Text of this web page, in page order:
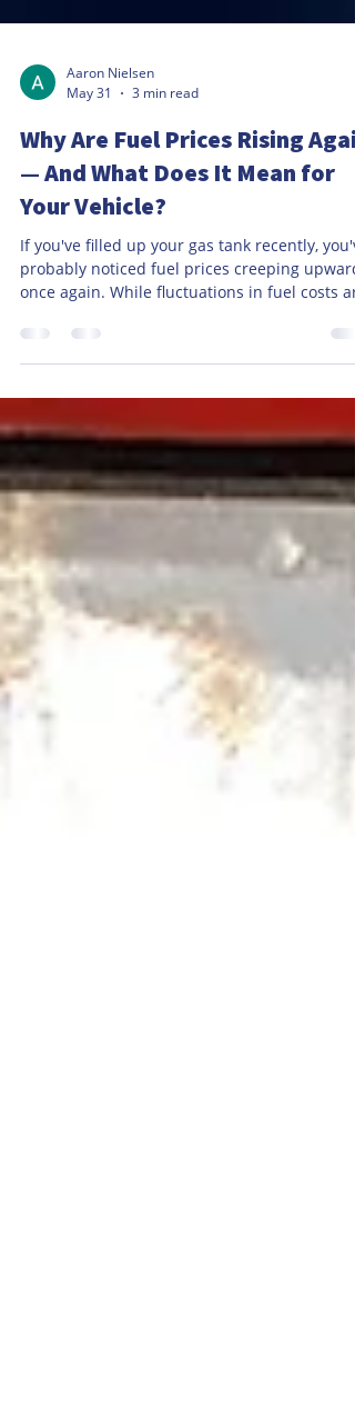
Aaron Nielsen
Why Are Fuel Prices Rising Again
— And What Does It Mean for
Your Vehicle?
If you've filled up your gas tank recently,
probably noticed fuel prices creeping upward
experts believe we could continue to see
elevated prices due to a combination of global
supply concerns, geopolitical tensions,
capacity limitations, transportation costs, and
inflation. But what many drivers don't realize
that rising fuel prices don't just affect what
pay at